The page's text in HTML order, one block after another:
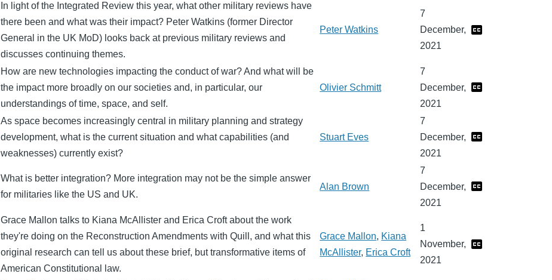
In light of the Integrated Review this year, what other military reviews have
there been and what was their impact? Peter Watkins (former Director
General in the UK MoD) looks back at previous military reviews and
discusses continuing themes.
Peter Watkins
7
December,
2021
How are new technologies impacting the conduct of war? And what will be
the impact more broadly on our societies and, in particular, our
understandings of time, space, and self.
Olivier Schmitt
7
December,
2021
As space becomes increasingly central in military planning and strategy
development, what is the current situation and what capabilities (and
weaknesses) currently exist?
Stuart Eves
7
December,
2021
What is better integration? More integration may not be the simple answer
for militaries like the US and UK.
Alan Brown
7
December,
2021
Grace Mallon talks to Kiana McAllister and Erica Croft about the work
they're doing on the Reconstruction Amendments with Quill, and what this
original research can tell us about these brief, but transformative items of
American Constitutional law.
Grace Mallon, Kiana
McAllister, Erica Croft
1
November,
2021